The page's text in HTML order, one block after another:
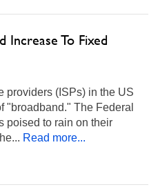
Increase To Fixed
providers (ISPs) in the US
"broadband." The Federal
poised to rain on their
Read more...